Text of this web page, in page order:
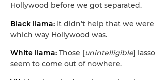
Hollywood before we got separated.
Black llama: It didn’t help that we
which way Hollywood was.
White llama: Those [unintelligible]
seem to come out of nowhere.